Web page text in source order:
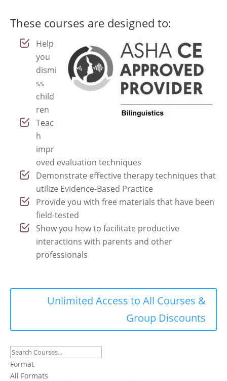
These courses are designed to:
Help
you
dismi
ss
child
ren
Teac
h
impr
oved evaluation techniques
Demonstrate effective therapy techniques that
utilize Evidence-Based Practice
Provide you with free materials that have been
field-tested
Show you how to facilitate productive
interactions with parents and other
professionals
Unlimited Access to All Courses &
Group Discounts
Format
All Formats